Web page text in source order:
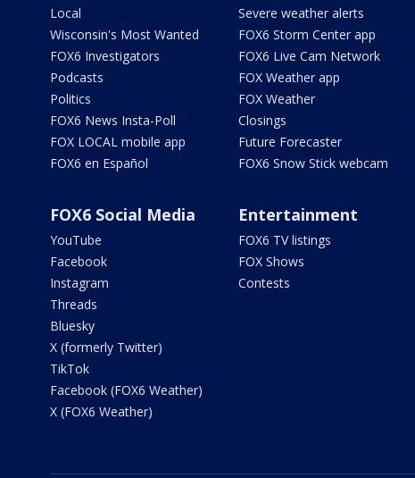
Local
Wisconsin's Most Wanted
FOX6 Investigators
Podcasts
Politics
FOX6 News Insta-Poll
FOX LOCAL mobile app
FOX6 en Español
Severe weather alerts
FOX6 Storm Center app
FOX6 Live Cam Network
FOX Weather app
FOX Weather
Closings
Future Forecaster
FOX6 Snow Stick webcam
FOX6 Social Media
YouTube
Facebook
Instagram
Threads
Bluesky
X (formerly Twitter)
TikTok
Facebook (FOX6 Weather)
X (FOX6 Weather)
Entertainment
FOX6 TV listings
FOX Shows
Contests